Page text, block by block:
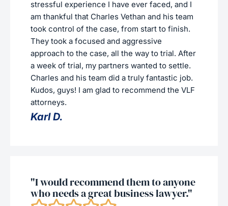
stressful experience I have ever faced, and I
am thankful that Charles Vethan and his team
took control of the case, from start to finish.
They took a focused and aggressive
approach to the case, all the way to trial. After
a week of trial, my partners wanted to settle.
Charles and his team did a truly fantastic job.
Kudos, guys! I am glad to recommend the VLF
attorneys.
Karl D.
"I would recommend them to anyone
who needs a great business lawyer."